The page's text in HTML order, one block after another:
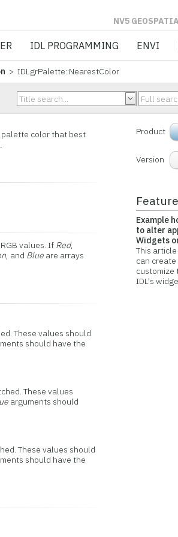
IDL PROGRAMMING ENVI
> IDLgrPalette::NearestColor
color that best
values. If Red,
, and Blue are arrays
These values should
should have the
These values
arguments should
These values should
should have the
Product
Version
Example
to alter
Widgets
This
can
customize
IDL's